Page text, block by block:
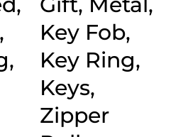
Key Fob,
Key Ring,
Keys,
Zipper